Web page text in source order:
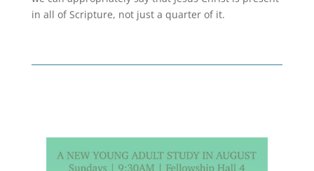
in all of Scripture, not just a quarter of it.